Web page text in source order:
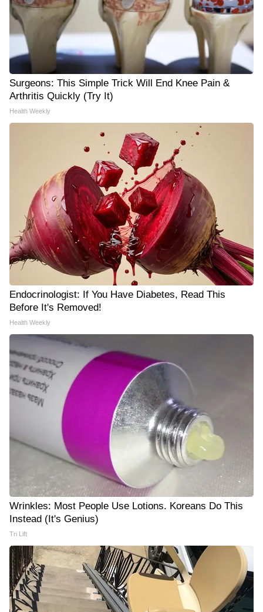
Surgeons: This Simple Trick Will End Knee Pain &
Arthritis Quickly (Try It)
Health Weekly
Endocrinologist: If You Have Diabetes, Read This
Before It's Removed!
Health Weekly
Wrinkles: Most People Use Lotions. Koreans Do This
Instead (It's Genius)
Tri Lift